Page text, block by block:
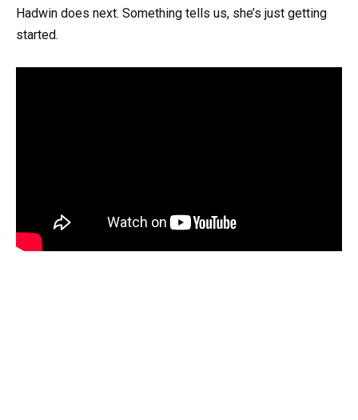
Hadwin does next. Something tells us, she’s just getting
started.